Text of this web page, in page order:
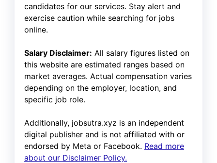
candidates for our services. Stay alert and
exercise caution while searching for jobs
online.
Salary Disclaimer: All salary figures listed on
this website are estimated ranges based on
market averages. Actual compensation varies
depending on the employer, location, and
specific job role.
Additionally, jobsutra.xyz is an independent
digital publisher and is not affiliated with or
endorsed by Meta or Facebook. Read more
about our Disclaimer Policy.